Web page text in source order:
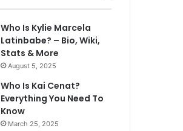
Who Is Kylie Marcela
Latinbabe? – Bio, Wiki,
Stats & More
August 5, 2025
Who Is Kai Cenat?
Everything You Need To
Know
March 25, 2025